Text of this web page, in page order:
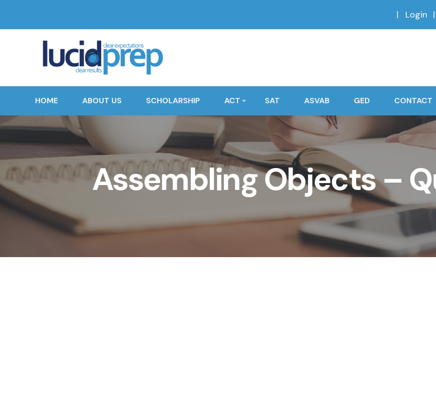
Login
HOME ABOUT US SCHOLARSHIP ACT SAT ASVAB GED CONTACT
Assembling Objects –